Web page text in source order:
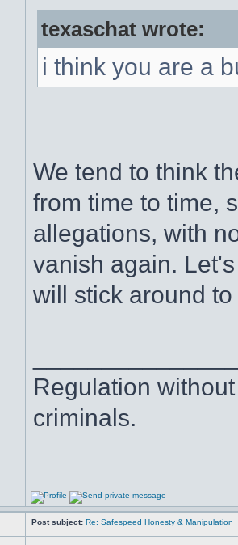
texaschat wrote:
i think you are a
We tend to think
from time to time,
allegations, with
vanish again.
will stick around
Regulation
criminals.
Post subject: Re: Safespeed Honesty & Manipulation